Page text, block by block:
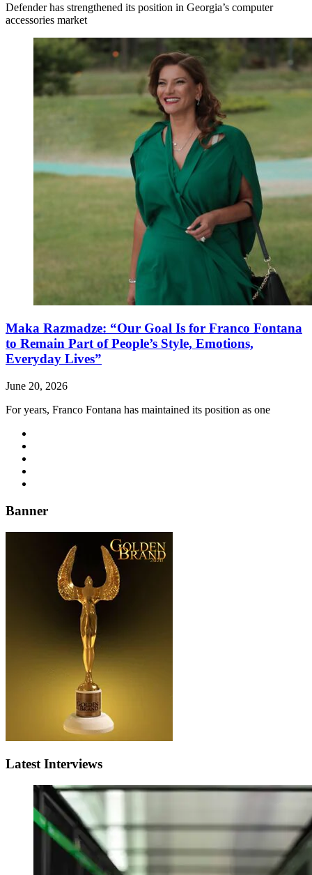
Defender has strengthened its position in Georgia’s computer
accessories market
Maka Razmadze: “Our Goal Is for Franco Fontana
to Remain Part of People’s Style, Emotions,
Everyday Lives”
June 20, 2026
For years, Franco Fontana has maintained its position as one
Banner
Latest Interviews